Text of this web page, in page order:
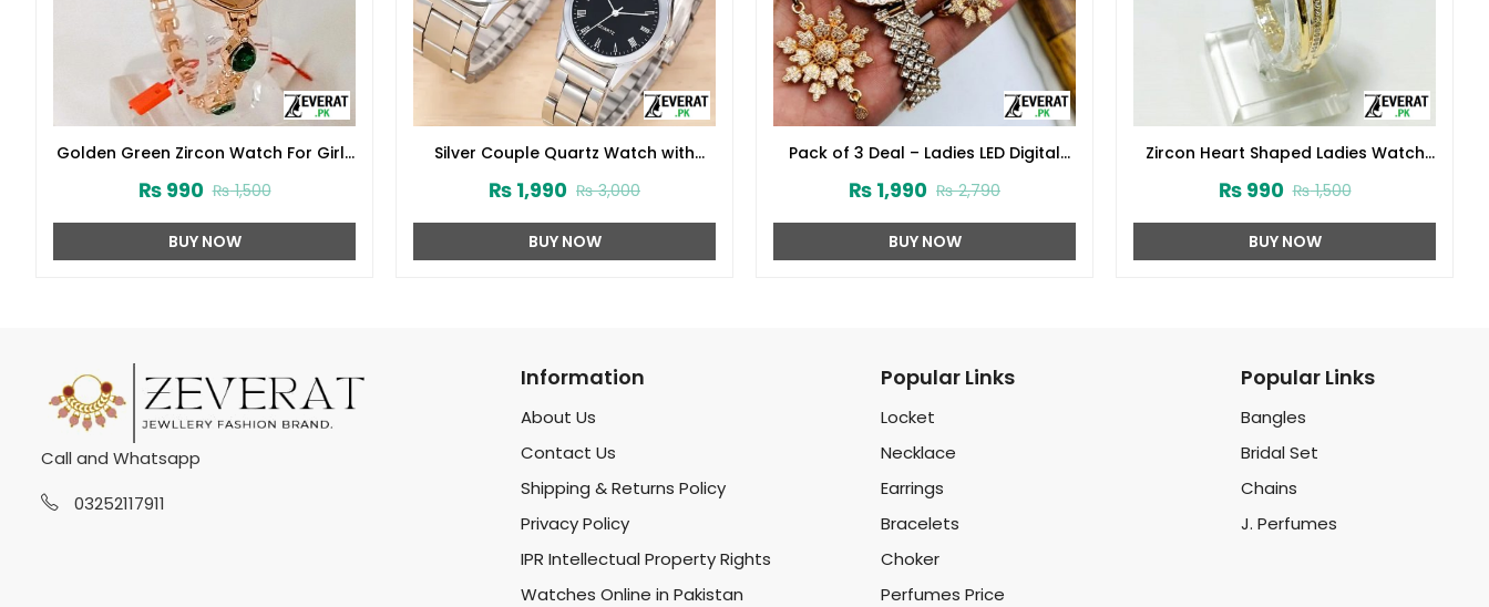
Golden Green Zircon Watch For Girls
₨1,500
₨990
BUY NOW
Silver Couple Quartz Watch with
₨3,000
₨ 1,990
BUY NOW
Pack of 3 Deal – Ladies LED Digital
Combo Set & Jewellery Box
₨2,790
₨ 1,990
BUY NOW
Zircon Heart Shaped Ladies Watch
₨1,500
₨990
BUY NOW
Call and Whatsapp
03252117911
Information
About Us
Contact Us
Shipping & Returns Policy
Privacy Policy
IPR Intellectual Property Rights
Watches Online in Pakistan
Popular Links
Locket
Necklace
Earrings
Bracelets
Choker
Perfumes Price
Popular Links
Bangles
Bridal Set
Chains
J. Perfumes